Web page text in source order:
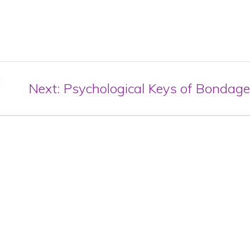
Next: Next
post:
Psychological Keys of Bondage